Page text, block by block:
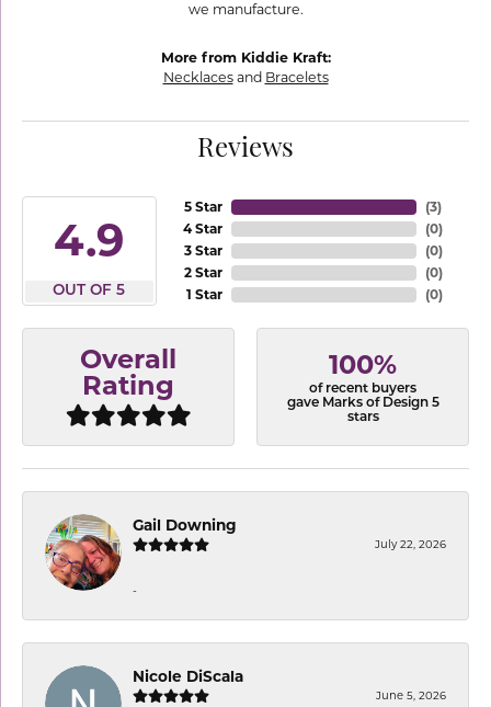
we manufacture.
More from Kiddie Kraft:
Necklacesand Bracelets
Reviews
4.9
OUT OF 5
5 Star
4 Star
3 Star
2 Star
1 Star
(3)
(0)
(0)
(0)
(0)
Overall
Rating
100%
of recent buyers
gave Marks of Design 5
stars
Gail Downing
July 22, 2026
-
Nicole DiScala
June 5, 2026